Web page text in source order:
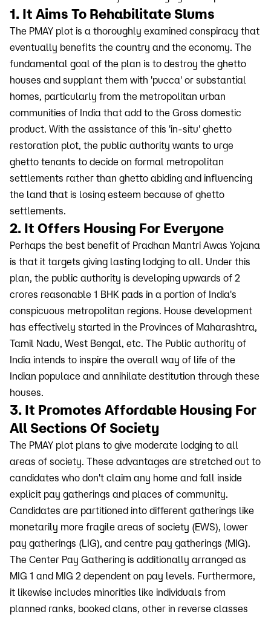
1. It Aims To Rehabilitate Slums
The PMAY plot is a thoroughly examined conspiracy that
eventually benefits the country and the economy. The
fundamental goal of the plan is to destroy the ghetto
houses and supplant them with 'pucca' or substantial
homes, particularly from the metropolitan urban
communities of India that add to the Gross domestic
product. With the assistance of this 'in-situ' ghetto
restoration plot, the public authority wants to urge
ghetto tenants to decide on formal metropolitan
settlements rather than ghetto abiding and influencing
the land that is losing esteem because of ghetto
settlements.
2. It Offers Housing For Everyone
Perhaps the best benefit of Pradhan Mantri Awas Yojana
is that it targets giving lasting lodging to all. Under this
plan, the public authority is developing upwards of 2
crores reasonable 1 BHK pads in a portion of India's
conspicuous metropolitan regions. House development
has effectively started in the Provinces of Maharashtra,
Tamil Nadu, West Bengal, etc. The Public authority of
India intends to inspire the overall way of life of the
Indian populace and annihilate destitution through these
houses.
3. It Promotes Affordable Housing For
All Sections Of Society
The PMAY plot plans to give moderate lodging to all
areas of society. These advantages are stretched out to
candidates who don't claim any home and fall inside
explicit pay gatherings and places of community.
Candidates are partitioned into different gatherings like
monetarily more fragile areas of society (EWS), lower
pay gatherings (LIG), and centre pay gatherings (MIG).
The Center Pay Gathering is additionally arranged as
MIG 1 and MIG 2 dependent on pay levels. Furthermore,
it likewise includes minorities like individuals from
planned ranks, booked clans, other in reverse classes